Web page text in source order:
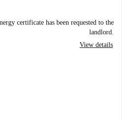
certificate has been requested to the
landlord.
View details